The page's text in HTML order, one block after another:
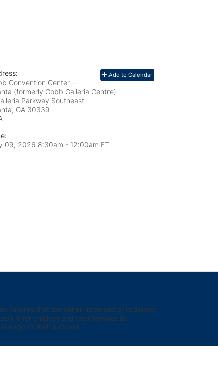
Add to Calendar
Convention Center—
(formerly Cobb Galleria Centre)
Parkway Southeast
GA 30339
09, 2026 8:30am - 12:00am ET
families that are either homeless or in danger
is for children and their families to
support their success.